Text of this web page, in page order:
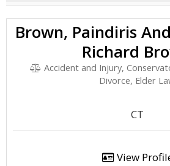
Brown, Paindiris
Richard
Accident and Injury,
Divorce, Elder
CT
View